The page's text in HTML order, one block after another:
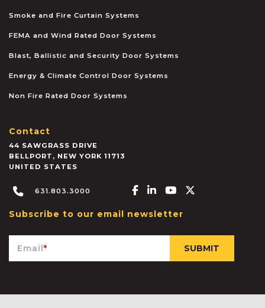
Smoke and Fire Curtain Systems
FEMA and Wind Rated Door Systems
Blast, Ballistic and Security Door Systems
Energy & Climate Control Door Systems
Non Fire Rated Door Systems
Contact
44 SAWGRASS DRIVE
BELLPORT , NEW YORK 11713
UNITED STATES
631.803.3000 Facebook-f
Linkedin-in
Youtube
Subscribe to our email newsletter
Email*